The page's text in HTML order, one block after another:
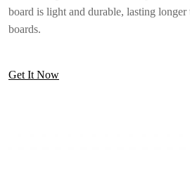
board is light and durable, lasting
boards.
Get It Now